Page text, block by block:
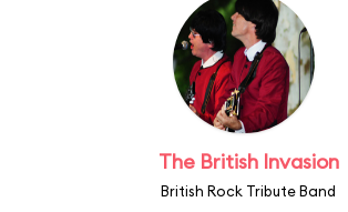
The British Invasion
British Rock Tribute Band